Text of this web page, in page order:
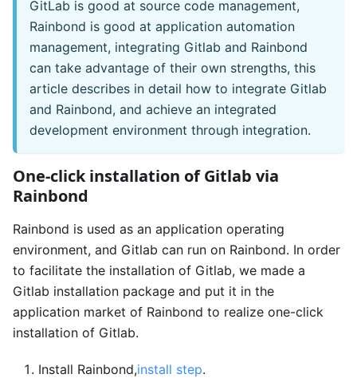
GitLab is good at source code management,
Rainbond is good at application automation
management, integrating Gitlab and Rainbond
can take advantage of their own strengths, this
article describes in detail how to integrate Gitlab
and Rainbond, and achieve an integrated
development environment through integration.
One-click installation of Gitlab via
Rainbond
Rainbond is used as an application operating
environment, and Gitlab can run on Rainbond. In order
to facilitate the installation of Gitlab, we made a
Gitlab installation package and put it in the
application market of Rainbond to realize one-click
installation of Gitlab.
Install Rainbond,install step.